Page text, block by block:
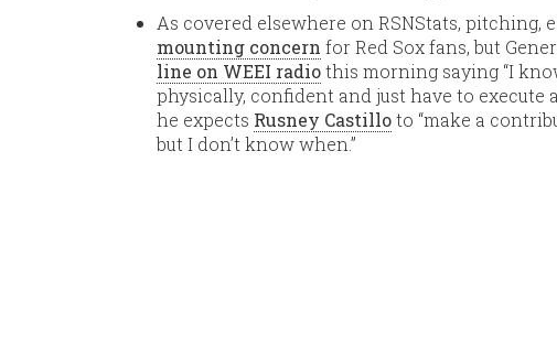
As covered elsewhere on RSNStats, pitching,
mounting concern for Red Sox fans, but
line on WEEI radiothis morning saying “I
physically, confident and just have to
he expects Rusney Castilloto “make a
but I don’t know when.”